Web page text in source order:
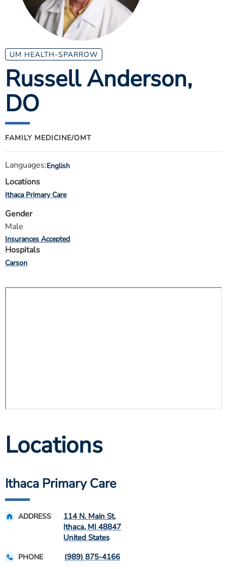
ESTIMATE COST
MYSPARROW LOGIN
FOR HEALTH PROVIDERS
Search
UM HEALTH-SPARROW
Russell Anderson,
DO
FAMILY MEDICINE/OMT
Languages:English
Locations
Ithaca Primary Care
Gender
Male
Insurances Accepted
Hospitals
Carson
Locations
Ithaca Primary Care
ADDRESS
114 N. Main St.
Ithaca, MI 48847
United States
PHONE (989) 875-4166